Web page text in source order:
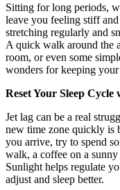
Sitting for long periods,
leave you feeling stiff
stretching regularly and
A quick walk around the
room, or even some
wonders for keeping
Reset Your Sleep
Jet lag can be a real
new time zone quickly is
you arrive, try to spend
walk, a coffee on a
Sunlight helps regulate
adjust and sleep better.